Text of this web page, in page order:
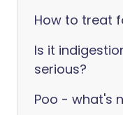
How to treat
Is it
serious?
Poo - what's